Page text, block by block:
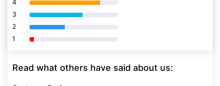
4 80% Complete (danger)
3 80% Complete (danger)
2 80% Complete (danger)
1 80% Complete (danger)
Read what others have said about us: